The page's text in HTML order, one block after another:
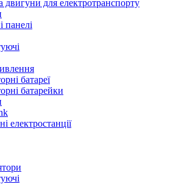
двигуни для електротранспорту
панелі
батареї
батарейки
електростанції